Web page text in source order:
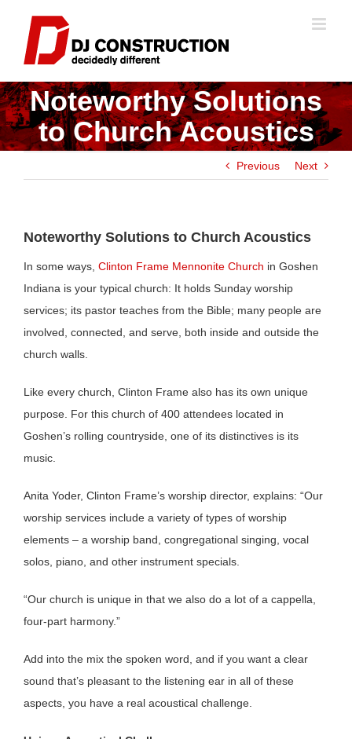
content
Noteworthy Solutions
to Church Acoustics
Previous Next
Noteworthy Solutions to Church Acoustics
In some ways, Clinton Frame Mennonite Church in Goshen
Indiana is your typical church: It holds Sunday worship
services; its pastor teaches from the Bible; many people are
involved, connected, and serve, both inside and outside the
church walls.
Like every church, Clinton Frame also has its own unique
purpose. For this church of 400 attendees located in
Goshen’s rolling countryside, one of its distinctives is its
music.
Anita Yoder, Clinton Frame’s worship director, explains: “Our
worship services include a variety of types of worship
elements – a worship band, congregational singing, vocal
solos, piano, and other instrument specials.
“Our church is unique in that we also do a lot of a cappella,
four-part harmony.”
Add into the mix the spoken word, and if you want a clear
sound that’s pleasant to the listening ear in all of these
aspects, you have a real acoustical challenge.